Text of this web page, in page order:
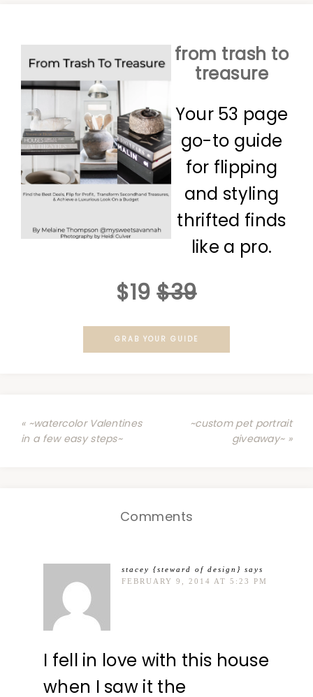
from trash to
treasure
Your 53 page
go-to guide
for flipping
and styling
thrifted finds
like a pro.
$19 $39
GRAB YOUR GUIDE
« ~watercolor Valentines
in a few easy steps~
~custom pet portrait
giveaway~ »
Comments
stacey {steward of design} says
FEBRUARY 9, 2014 AT 5:23 PM
I fell in love with this house
when I saw it the